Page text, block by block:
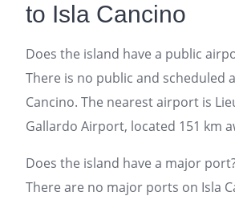
to Isla Cancino
Does the island have a public
There is no public and scheduled
Cancino. The nearest airport is
Gallardo Airport, located 151 km
Does the island have a major
There are no major ports on Isla